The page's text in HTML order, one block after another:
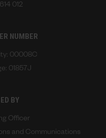
012
NUMBER
00008C
01857J
BY
Officer
and Communications